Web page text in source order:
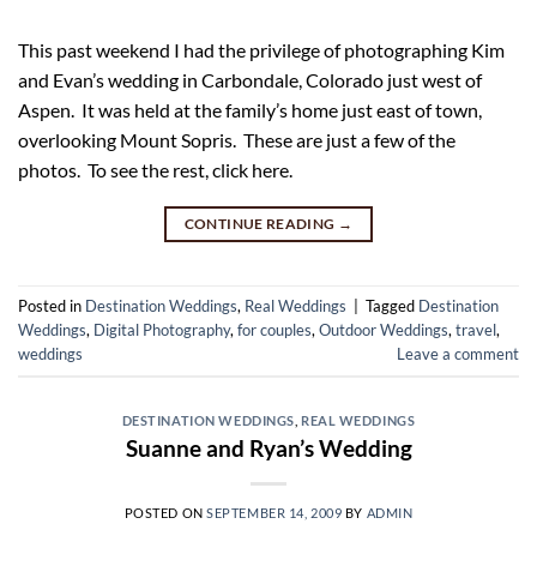
This past weekend I had the privilege of photographing Kim
and Evan’s wedding in Carbondale, Colorado just west of
Aspen. It was held at the family’s home just east of town,
overlooking Mount Sopris. These are just a few of the
photos. To see the rest, click here.
CONTINUE READING →
Posted in Destination Weddings, Real Weddings Tagged Destination
Weddings, Digital Photography,for couples,Outdoor Weddings,travel,
weddings
Leave a comment
DESTINATION WEDDINGS REAL WEDDINGS
Suanne and Ryan’s Wedding
POSTED ONSEPTEMBER 14, 2009 BY ADMIN